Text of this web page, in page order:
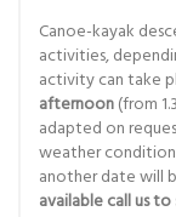
Canoe-kayak
activities,
activity can take
afternoon(from
adapted on
weather
another date will
available call us